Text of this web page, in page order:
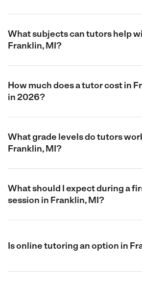
What subjects can tutors help
Franklin, MI?
How much does a tutor cost in
in 2026?
What grade levels do tutors
Franklin, MI?
What should I expect during a
session in Franklin, MI?
Is online tutoring an option in